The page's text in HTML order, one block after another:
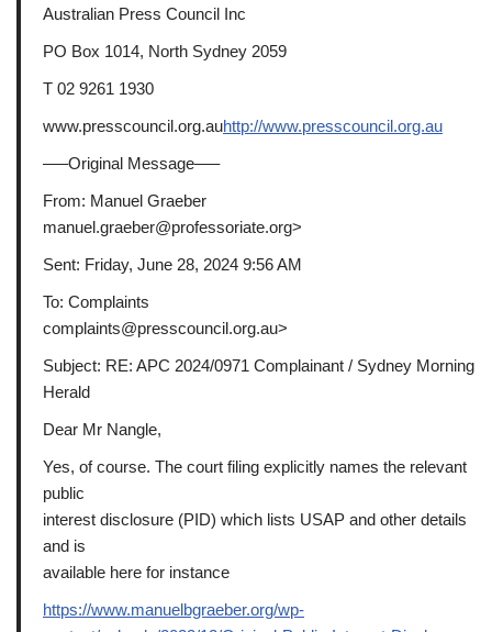
Australian Press Council Inc
PO Box 1014, North Sydney 2059
T 02 9261 1930
www.presscouncil.org.auhttp://www.presscouncil.org.au
—–Original Message—–
From: Manuel Graeber
manuel.graeber@professoriate.org>
Sent: Friday, June 28, 2024 9:56 AM
To: Complaints
complaints@presscouncil.org.au>
Subject: RE: APC 2024/0971 Complainant / Sydney Morning
Herald
Dear Mr Nangle,
Yes, of course. The court filing explicitly names the relevant
public
interest disclosure (PID) which lists USAP and other details
and is
available here for instance
https://www.manuelbgraeber.org/wp-